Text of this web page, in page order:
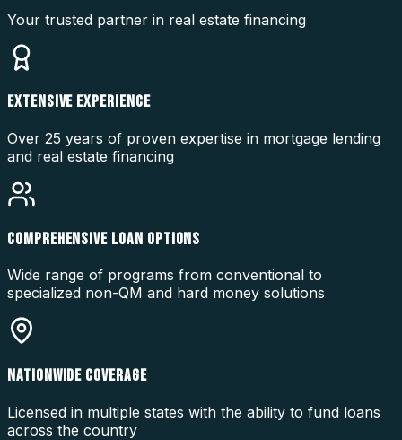
Your trusted partner in real estate financing
EXTENSIVE EXPERIENCE
Over 25 years of proven expertise in mortgage lending
and real estate financing
COMPREHENSIVE LOAN OPTIONS
Wide range of programs from conventional to
specialized non-QM and hard money solutions
NATIONWIDE COVERAGE
Licensed in multiple states with the ability to fund loans
across the country